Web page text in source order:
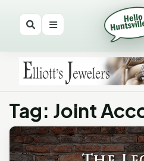
Tag: Joint